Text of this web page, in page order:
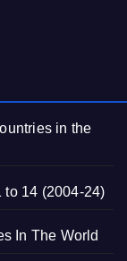
in the
to 14 (2004-24)
In The World